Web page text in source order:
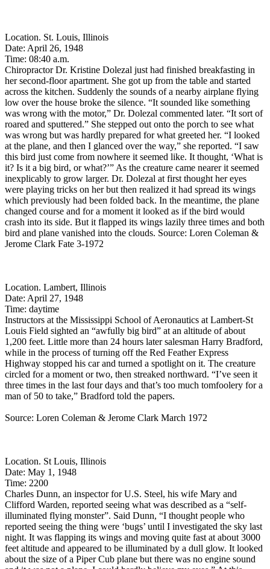
Location. St. Louis, Illinois
Date: April 26, 1948
Time: 08:40 a.m.
Chiropractor Dr. Kristine Dolezal just had finished breakfasting in
her second-floor apartment. She got up from the table and started
across the kitchen. Suddenly the sounds of a nearby airplane flying
low over the house broke the silence. “It sounded like something
was wrong with the motor,” Dr. Dolezal commented later. “It sort of
roared and sputtered.” She stepped out onto the porch to see what
was wrong but was hardly prepared for what greeted her. “I looked
at the plane, and then I glanced over the way,” she reported. “I saw
this bird just come from nowhere it seemed like. It thought, ‘What is
it? Is it a big bird, or what?’” As the creature came nearer it seemed
inexplicably to grow larger. Dr. Dolezal at first thought her eyes
were playing tricks on her but then realized it had spread its wings
which previously had been folded back. In the meantime, the plane
changed course and for a moment it looked as if the bird would
crash into its side. But it flapped its wings lazily three times and both
bird and plane vanished into the clouds. Source: Loren Coleman &
Jerome Clark Fate 3-1972
Location. Lambert, Illinois
Date: April 27, 1948
Time: daytime
Instructors at the Mississippi School of Aeronautics at Lambert-St
Louis Field sighted an “awfully big bird” at an altitude of about
1,200 feet. Little more than 24 hours later salesman Harry Bradford,
while in the process of turning off the Red Feather Express
Highway stopped his car and turned a spotlight on it. The creature
circled for a moment or two, then streaked northward. “I’ve seen it
three times in the last four days and that’s too much tomfoolery for a
man of 50 to take,” Bradford told the papers.
Source: Loren Coleman & Jerome Clark March 1972
Location. St Louis, Illinois
Date: May 1, 1948
Time: 2200
Charles Dunn, an inspector for U.S. Steel, his wife Mary and
Clifford Warden, reported seeing what was described as a “self-
illuminated flying monster”. Said Dunn, “I thought people who
reported seeing the thing were ‘bugs’ until I investigated the sky last
night. It was flapping its wings and moving quite fast at about 3000
feet altitude and appeared to be illuminated by a dull glow. It looked
about the size of a Piper Cub plane but there was no engine sound